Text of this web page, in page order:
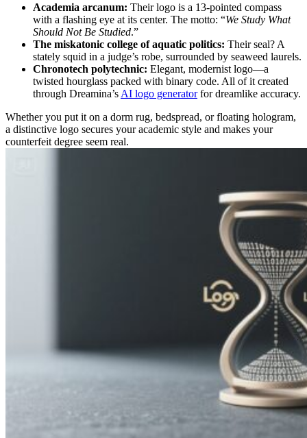
Academia arcanum: Their logo is a 13-pointed compass
with a flashing eye at its center. The motto: “We Study What
Should Not Be Studied.”
The miskatonic college of aquatic politics: Their seal? A
stately squid in a judge’s robe, surrounded by seaweed laurels.
Chronotech polytechnic: Elegant, modernist logo—a
twisted hourglass packed with binary code. All of it created
through Dreamina’s AI logo generatorfor dreamlike accuracy.
Whether you put it on a dorm rug, bedspread, or floating hologram,
a distinctive logo secures your academic style and makes your
counterfeit degree seem real.